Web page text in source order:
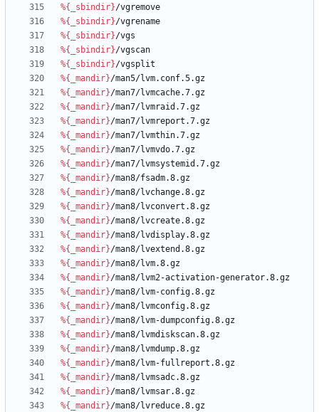
%{_sbindir}/vgremove
%{_sbindir}/vgrename
%{_sbindir}/vgs
%{_sbindir}/vgscan
%{_sbindir}/vgsplit
%{_mandir}/man5/lvm.conf.5.gz
%{_mandir}/man7/lvmcache.7.gz
%{_mandir}/man7/lvmraid.7.gz
%{_mandir}/man7/lvmreport.7.gz
%{_mandir}/man7/lvmthin.7.gz
%{_mandir}/man7/lvmvdo.7.gz
%{_mandir}/man7/lvmsystemid.7.gz
%{_mandir}/man8/fsadm.8.gz
%{_mandir}/man8/lvchange.8.gz
%{_mandir}/man8/lvconvert.8.gz
%{_mandir}/man8/lvcreate.8.gz
%{_mandir}/man8/lvdisplay.8.gz
%{_mandir}/man8/lvextend.8.gz
%{_mandir}/man8/lvm.8.gz
%{_mandir}/man8/lvm2-activation-generator.8.gz
%{_mandir}/man8/lvm-config.8.gz
%{_mandir}/man8/lvmconfig.8.gz
%{_mandir}/man8/lvm-dumpconfig.8.gz
%{_mandir}/man8/lvmdiskscan.8.gz
%{_mandir}/man8/lvmdump.8.gz
%{_mandir}/man8/lvm-fullreport.8.gz
%{_mandir}/man8/lvmsadc.8.gz
%{_mandir}/man8/lvmsar.8.gz
%{_mandir}/man8/lvreduce.8.gz